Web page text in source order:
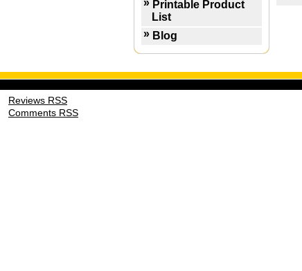
Printable Product
List
Blog
Reviews RSS
Comments RSS